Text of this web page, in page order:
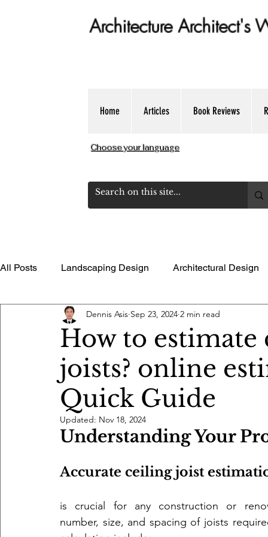
Architecture Architect's
Home Articles Book Reviews
Choose your language
All Posts Landscaping Design Architectural Design
History of Architecture Building Utilities
Timely Tips Advice Quantity Surveying Estimate
Architectural Photography Floor Plans Home Design
How to estimate
joists? online
Quick Guide
Dennis Asis Sep 23, 2024 2 min read
Updated: Nov 18, 2024
Understanding Your
Accurate ceiling joist
is crucial for any construction or
number, size, and spacing of joists